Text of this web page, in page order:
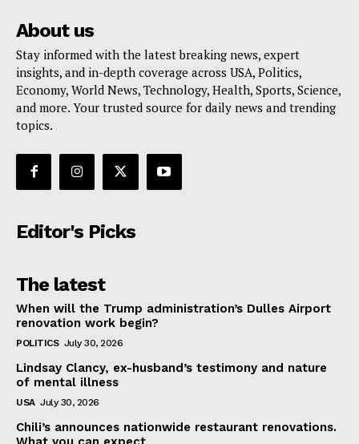
About us
Stay informed with the latest breaking news, expert
insights, and in-depth coverage across USA, Politics,
Economy, World News, Technology, Health, Sports, Science,
and more. Your trusted source for daily news and trending
topics.
Editor's Picks
The latest
When will the Trump administration’s Dulles Airport
renovation work begin?
POLITICS July 30, 2026
Lindsay Clancy, ex-husband’s testimony and nature
of mental illness
USA July 30, 2026
Chili’s announces nationwide restaurant renovations.